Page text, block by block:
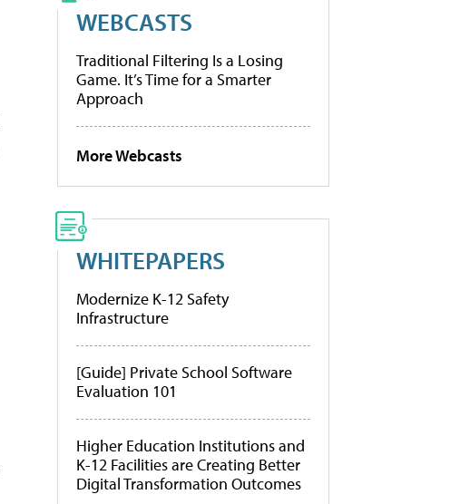
WEBCASTS
Traditional Filtering Is a Losing
Game. It’s Time for a Smarter
Approach
More Webcasts
WHITEPAPERS
Modernize K-12 Safety
Infrastructure
[Guide] Private School Software
Evaluation 101
Higher Education Institutions and
K-12 Facilities are Creating Better
Digital Transformation Outcomes